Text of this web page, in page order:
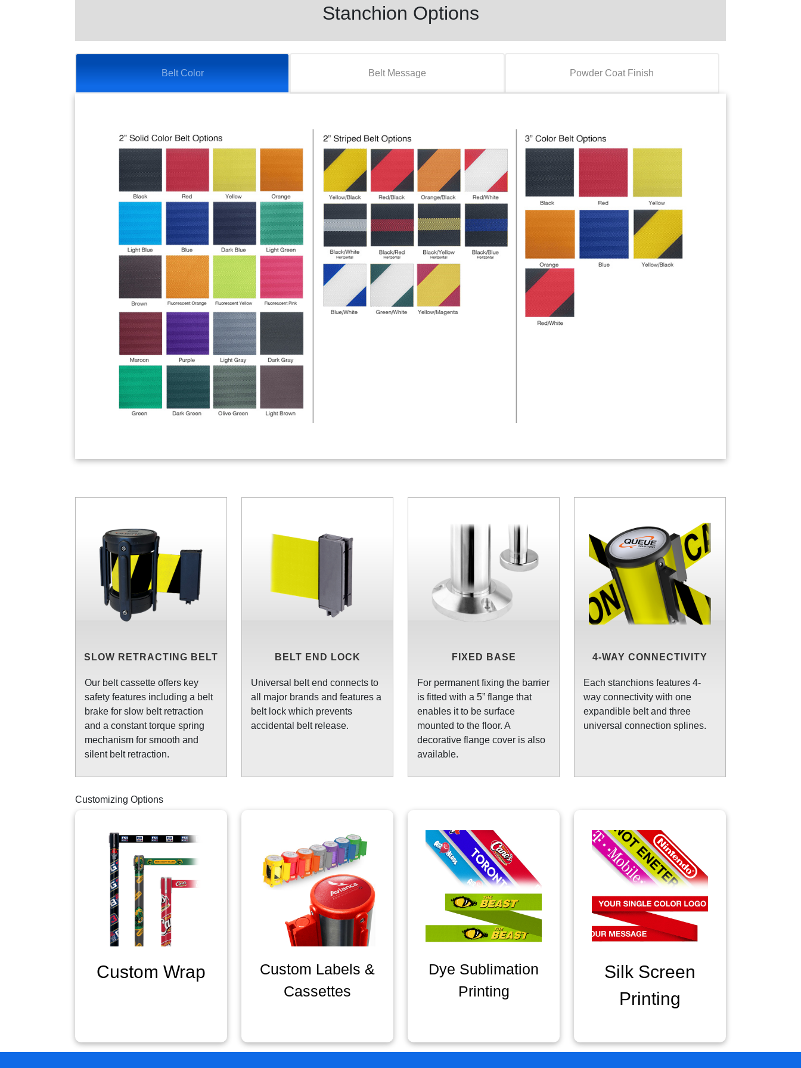
Stanchion Options
Belt Color Belt Message Powder Coat Finish
SLOW RETRACTING BELT
Our belt cassette offers key
safety features including a belt
brake for slow belt retraction
and a constant torque spring
mechanism for smooth and
silent belt retraction.
BELT END LOCK
Universal belt end connects to
all major brands and features a
belt lock which prevents
accidental belt release.
FIXED BASE
For permanent fixing the barrier
is fitted with a 5” flange that
enables it to be surface
mounted to the floor. A
decorative flange cover is also
available.
4-WAY CONNECTIVITY
Each stanchions features 4-
way connectivity with one
expandible belt and three
universal connection splines.
Customizing Options
Custom Wrap
Custom Labels &
Cassettes
Dye Sublimation
Printing
Silk Screen
Printing